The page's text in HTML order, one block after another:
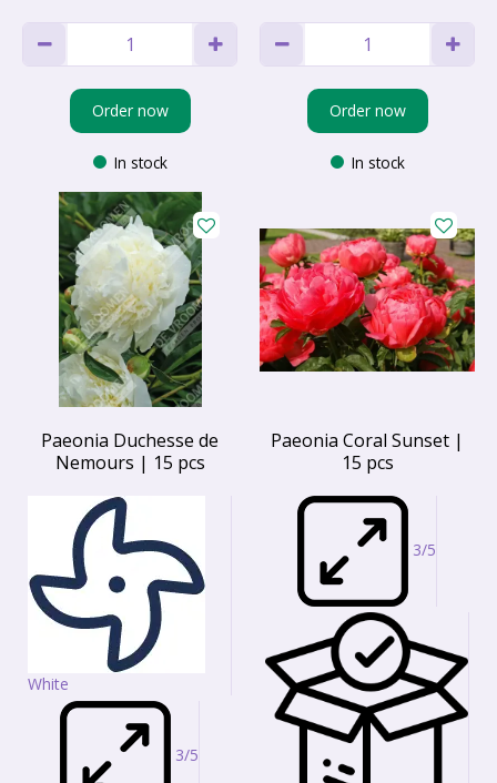
Order now
In stock
Order now
In stock
Paeonia Duchesse de
Nemours | 15 pcs
White
3/5
Paeonia Coral Sunset |
15 pcs
3/5